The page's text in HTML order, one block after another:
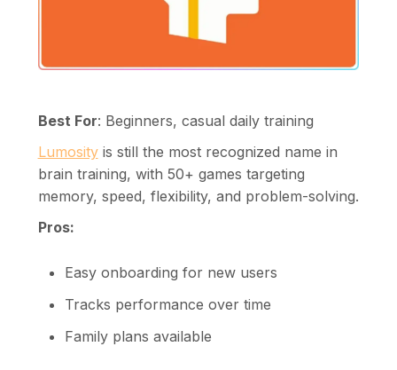
Best For: Beginners, casual daily training
Lumosityis still the most recognized name in
brain training, with 50+ games targeting
memory, speed, flexibility, and problem-solving.
Pros:
Easy onboarding for new users
Tracks performance over time
Family plans available